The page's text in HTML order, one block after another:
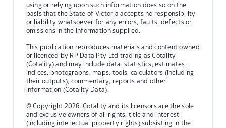
using or relying upon such information does so on the
basis that the State of Victoria accepts no responsibility
or liability whatsoever for any errors, faults, defects or
omissions in the information supplied.
This publication reproduces materials and content owned
or licenced by RP Data Pty Ltd trading as Cotality
(Cotality) and may include data, statistics, estimates,
indices, photographs, maps, tools, calculators (including
their outputs), commentary, reports and other
information (Cotality Data).
© Copyright 2026. Cotality and its licensors are the sole
and exclusive owners of all rights, title and interest
(including intellectual property rights) subsisting in the